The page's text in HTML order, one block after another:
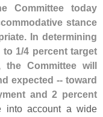
Committee today
stance
In determining
to 1/4 percent target
Committee will
expected -- toward
and 2 percent
into account a wide